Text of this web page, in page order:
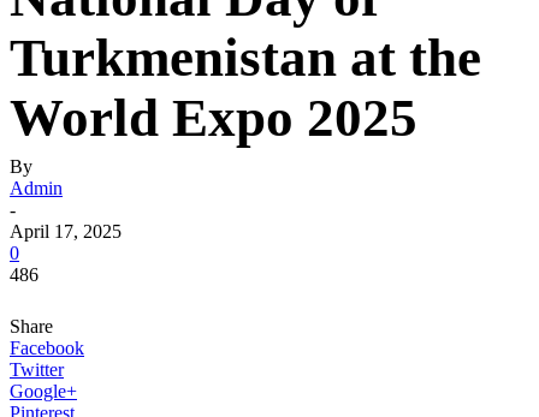
Turkmenistan at the
World Expo 2025
By
Admin
-
April 17, 2025
0
486
Share
Facebook
Twitter
Google+
Pinterest